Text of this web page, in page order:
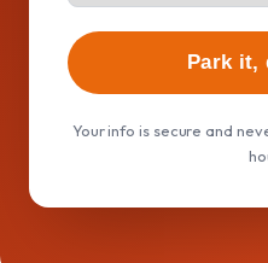
Park it,
Your info is secure and